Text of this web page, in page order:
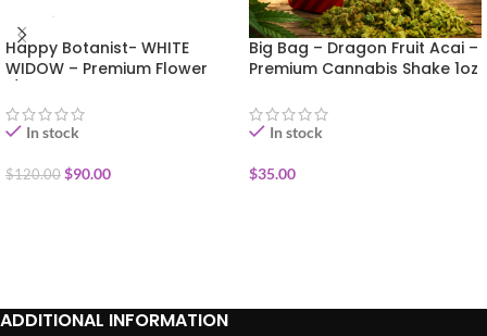
Happy Botanist- WHITE
WIDOW – Premium Flower
In stock
$120.00 $90.00
Big Bag – Dragon Fruit Acai –
Premium Cannabis Shake 1oz
In stock
$35.00
ADDITIONAL INFORMATION